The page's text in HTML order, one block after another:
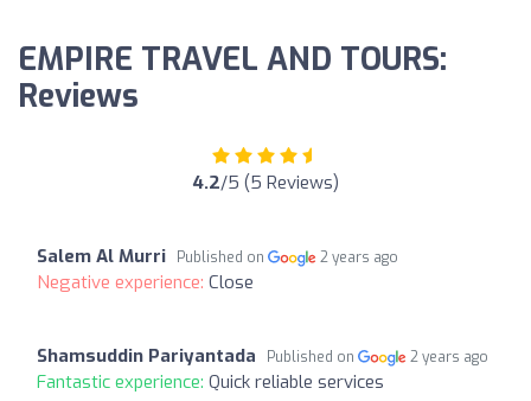
EMPIRE TRAVEL AND TOURS:
Reviews
4.2/5 (5 Reviews)
Salem Al Murri Published on 2 years ago
Negative experience: Close
Shamsuddin Pariyantada Published on 2 years ago
Fantastic experience: Quick reliable services